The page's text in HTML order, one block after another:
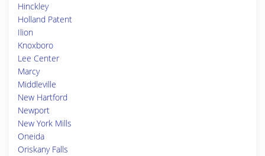
Hinckley
Holland Patent
Ilion
Knoxboro
Lee Center
Marcy
Middleville
New Hartford
Newport
New York Mills
Oneida
Oriskany Falls